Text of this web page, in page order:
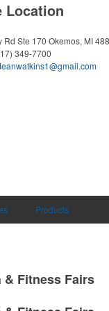
Location
Rd Ste 170 Okemos, MI
349-7700
Products
& Fitness Fairs